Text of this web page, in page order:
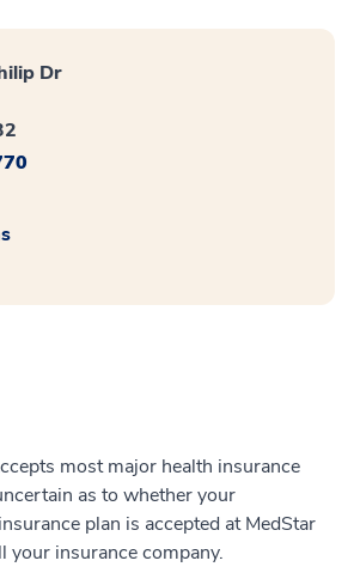
Dr
most major health insurance
as to whether your
plan is accepted at MedStar
your insurance company.